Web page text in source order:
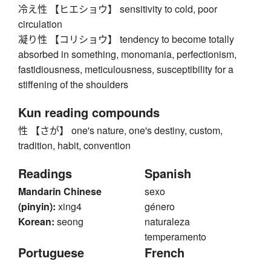
冷え性 【ヒエショウ】 sensitivity to cold, poor
circulation
凝り性 【コリショウ】 tendency to become totally
absorbed in something, monomania, perfectionism,
fastidiousness, meticulousness, susceptibility for a
stiffening of the shoulders
Kun reading compounds
性 【さが】 one's nature, one's destiny, custom,
tradition, habit, convention
Readings
Mandarin Chinese
(pinyin): xing4
Korean: seong
Spanish
sexo
género
naturaleza
temperamento
Portuguese French